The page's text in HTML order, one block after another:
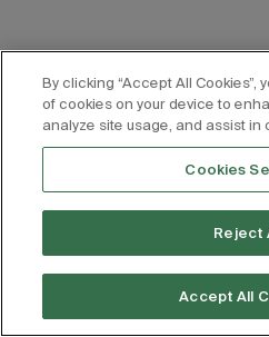
By clicking “Accept All Cookies”,
of cookies on your device to
analyze site usage, and assist in
Cookies
Reject
Accept All